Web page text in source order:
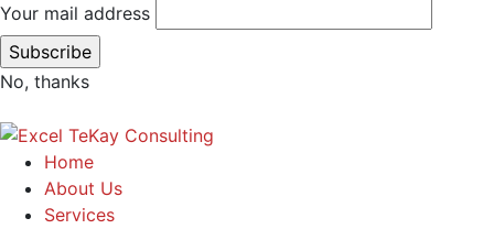
Your mail address
No, thanks
Home
About Us
Services